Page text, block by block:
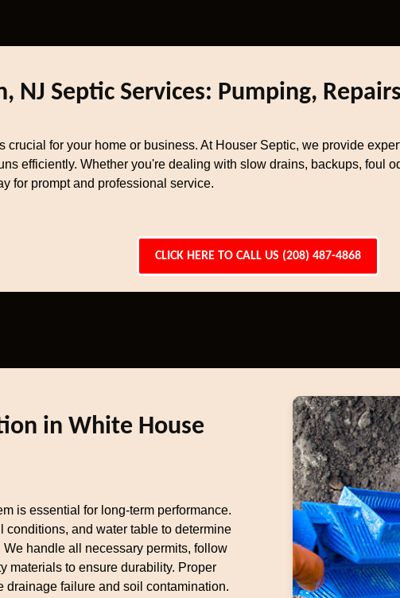
NJ Septic Services: Pumping,
crucial for your home or business. At Houser Septic, we provide
efficiently. Whether you're dealing with slow drains, backups, foul
for prompt and professional service.
CLICK HERE TO CALL US (208) 487-4868
in White House
is essential for long-term performance.
conditions, and water table to determine
handle all necessary permits, follow
materials to ensure durability. Proper
drainage failure and soil contamination.